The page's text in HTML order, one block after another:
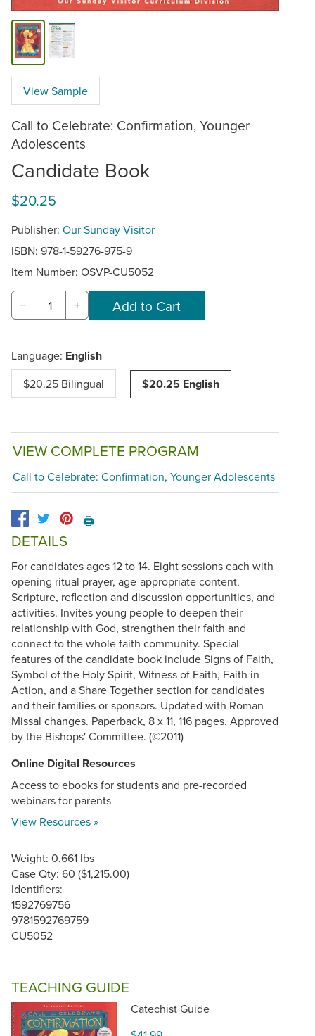
View Sample
Call to Celebrate: Confirmation, Younger
Adolescents
Candidate Book
$20.25
Publisher: Our Sunday Visitor
ISBN: 978-1-59276-975-9
Item Number: OSVP-CU5052
− +
Language: English
$20.25 Bilingual $20.25 English
VIEW COMPLETE PROGRAM
Call to Celebrate: Confirmation, Younger Adolescents
🖨️
DETAILS
For candidates ages 12 to 14. Eight sessions each with
opening ritual prayer, age-appropriate content,
Scripture, reflection and discussion opportunities, and
activities. Invites young people to deepen their
relationship with God, strengthen their faith and
connect to the whole faith community. Special
features of the candidate book include Signs of Faith,
Symbol of the Holy Spirit, Witness of Faith, Faith in
Action, and a Share Together section for candidates
and their families or sponsors. Updated with Roman
Missal changes. Paperback, 8 x 11, 116 pages. Approved
by the Bishops' Committee. (©2011)
Online Digital Resources
Access to ebooks for students and pre-recorded
webinars for parents
View Resources »
Weight: 0.661 lbs
Case Qty: 60 ($1,215.00)
Identifiers:
1592769756
9781592769759
CU5052
TEACHING GUIDE
Catechist Guide